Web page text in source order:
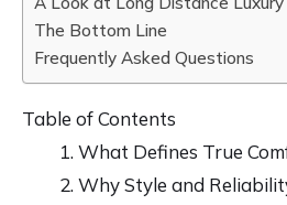
The Bottom Line
Frequently Asked Questions
Table of Contents
What Defines True
Why Style and